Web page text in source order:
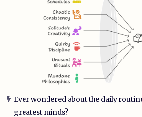
Ever wondered about the daily
greatest minds?